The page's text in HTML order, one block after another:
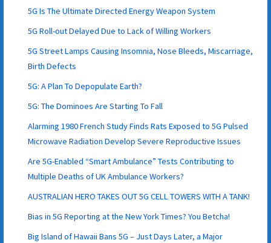
5G Is The Ultimate Directed Energy Weapon System
5G Roll-out Delayed Due to Lack of Willing Workers
5G Street Lamps Causing Insomnia, Nose Bleeds, Miscarriage,
Birth Defects
5G: A Plan To Depopulate Earth?
5G: The Dominoes Are Starting To Fall
Alarming 1980 French Study Finds Rats Exposed to 5G Pulsed
Microwave Radiation Develop Severe Reproductive Issues
Are 5G-Enabled “Smart Ambulance” Tests Contributing to
Multiple Deaths of UK Ambulance Workers?
AUSTRALIAN HERO TAKES OUT 5G CELL TOWERS WITH A TANK!
Bias in 5G Reporting at the New York Times? You Betcha!
Big Island of Hawaii Bans 5G – Just Days Later, a Major